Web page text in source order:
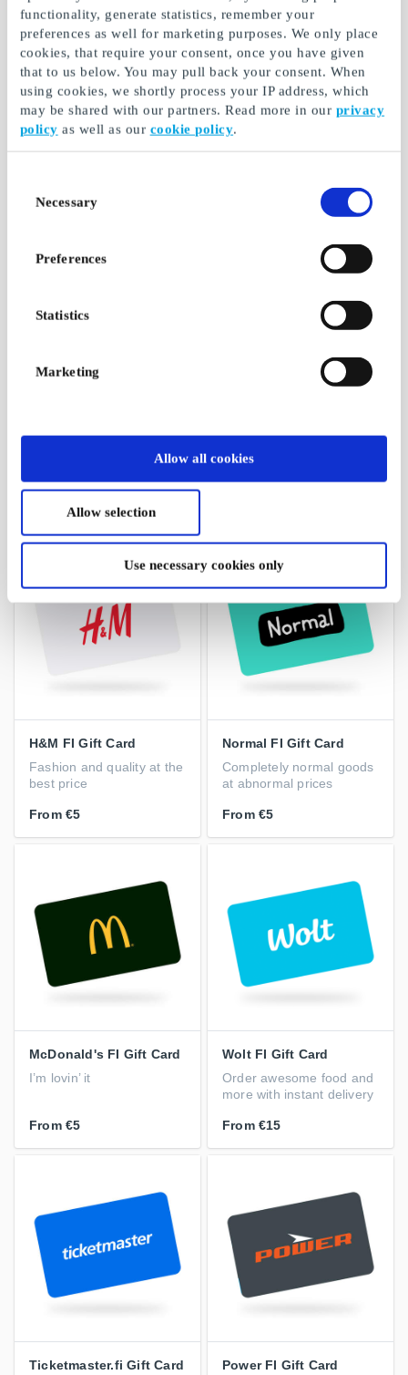
functionality, generate statistics, remember your
preferences as well for marketing purposes. We only place
cookies, that require your consent, once you have given
that to us below. You may pull back your consent. When
using cookies, we shortly process your IP address, which
may be shared with our partners. Read more in our privacy
policy as well as our cookie policy.
Selection
Necessary
Preferences
Statistics
Marketing
Allow all cookies
Allow selection
Use necessary cookies only
JYSK FI Gift Card
At JYSK you will always
find Top Deals for your
Motonet FI Gift Card
Special chain for car parts
and accessories and tools
FI Gift Card
Extra wide range of sports
A gift you will always
succeed with
H&M FI Gift Card
Fashion and quality at the
best price
From €5
Normal FI Gift Card
Completely normal goods
at abnormal prices
From €5
McDonald's FI Gift Card
I’m lovin’ it
From €5
Wolt FI Gift Card
Order awesome food and
more with instant delivery
From €15
Ticketmaster.fi Gift Card
Power FI Gift Card